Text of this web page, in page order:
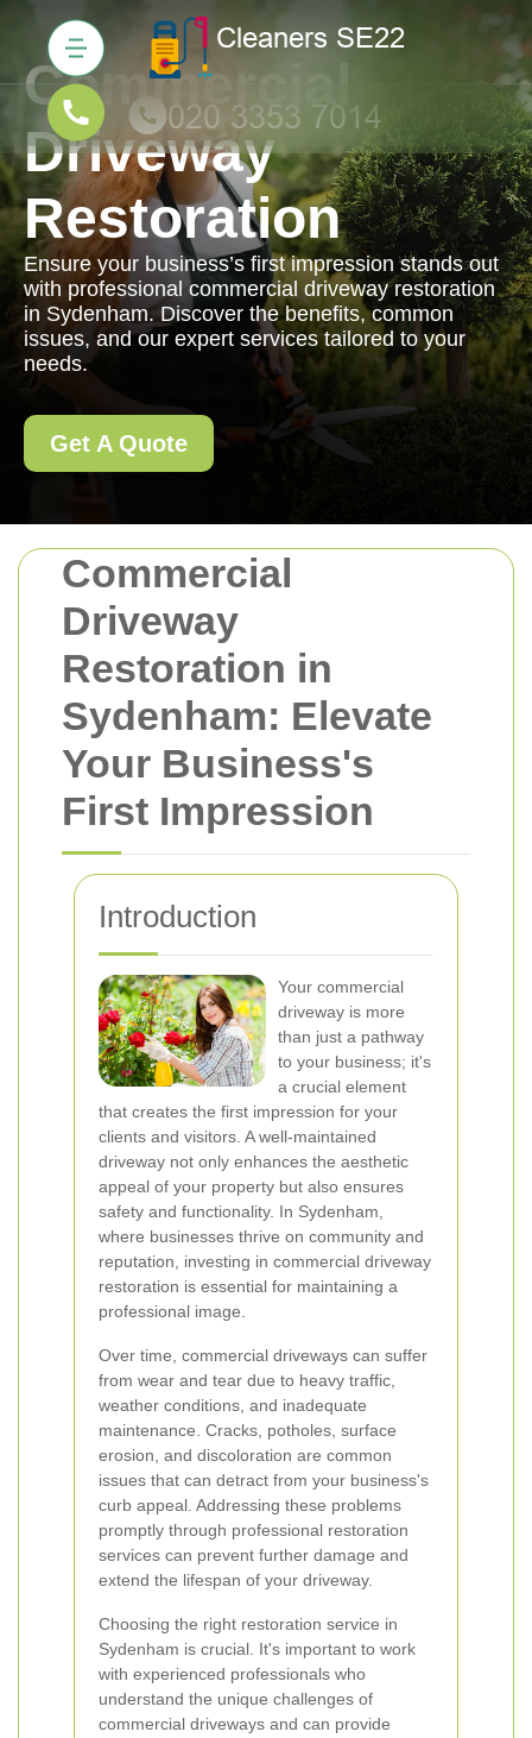
Commercial
Driveway
Restoration in
Sydenham: Elevate
Your Business's
First Impression
Introduction
Your commercial
driveway is more
than just a pathway
to your business; it's
a crucial element
that creates the first impression for your
clients and visitors. A well-maintained
driveway not only enhances the aesthetic
appeal of your property but also ensures
safety and functionality. In Sydenham,
where businesses thrive on community and
reputation, investing in commercial driveway
restoration is essential for maintaining a
professional image.
Over time, commercial driveways can suffer
from wear and tear due to heavy traffic,
weather conditions, and inadequate
maintenance. Cracks, potholes, surface
erosion, and discoloration are common
issues that can detract from your business's
curb appeal. Addressing these problems
promptly through professional restoration
services can prevent further damage and
extend the lifespan of your driveway.
Choosing the right restoration service in
Sydenham is crucial. It's important to work
with experienced professionals who
understand the unique challenges of
commercial driveways and can provide
Commercial
Driveway
Restoration
Ensure your business’s first impression stands out
with professional commercial driveway restoration
in Sydenham. Discover the benefits, common
issues, and our expert services tailored to your
needs.
Get A Quote